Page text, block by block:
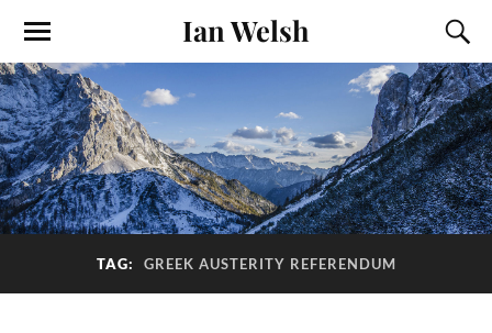
Ian Welsh
TAG: GREEK AUSTERITY REFERENDUM